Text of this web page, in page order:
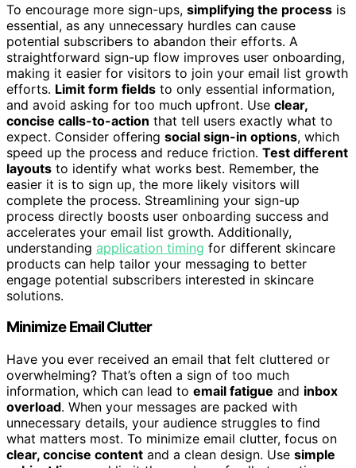
To encourage more sign-ups, simplifying the process is
essential, as any unnecessary hurdles can cause
potential subscribers to abandon their efforts. A
straightforward sign-up flow improves user onboarding,
making it easier for visitors to join your email list growth
efforts. Limit form fields to only essential information,
and avoid asking for too much upfront. Use clear,
concise calls-to-action that tell users exactly what to
expect. Consider offering social sign-in options, which
speed up the process and reduce friction. Test different
layouts to identify what works best. Remember, the
easier it is to sign up, the more likely visitors will
complete the process. Streamlining your sign-up
process directly boosts user onboarding success and
accelerates your email list growth. Additionally,
understanding application timing for different skincare
products can help tailor your messaging to better
engage potential subscribers interested in skincare
solutions.
Minimize Email Clutter
Have you ever received an email that felt cluttered or
overwhelming? That’s often a sign of too much
information, which can lead to email fatigue and inbox
overload. When your messages are packed with
unnecessary details, your audience struggles to find
what matters most. To minimize email clutter, focus on
clear, concise content and a clean design. Use simple